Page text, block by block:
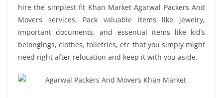
hire the simplest fit Khan Market Agarwal Packers And
Movers services. Pack valuable items like jewelry,
important documents, and essential items like kid’s
belongings, clothes, toiletries, etc that you simply might
need right after relocation and keep it with you aside.